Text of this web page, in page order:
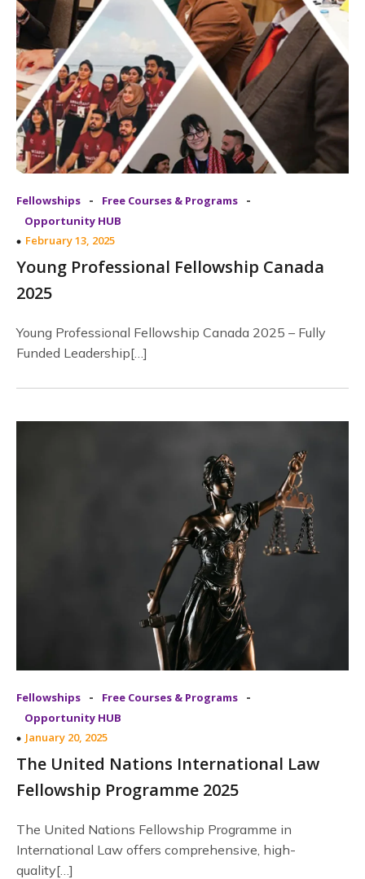
Fellowships - Free Courses & Programs -
Opportunity HUB
February 13, 2025
Young Professional Fellowship Canada
2025
Young Professional Fellowship Canada 2025 – Fully
Funded Leadership[…]
Fellowships - Free Courses & Programs -
Opportunity HUB
January 20, 2025
The United Nations International Law
Fellowship Programme 2025
The United Nations Fellowship Programme in
International Law offers comprehensive, high-
quality[…]